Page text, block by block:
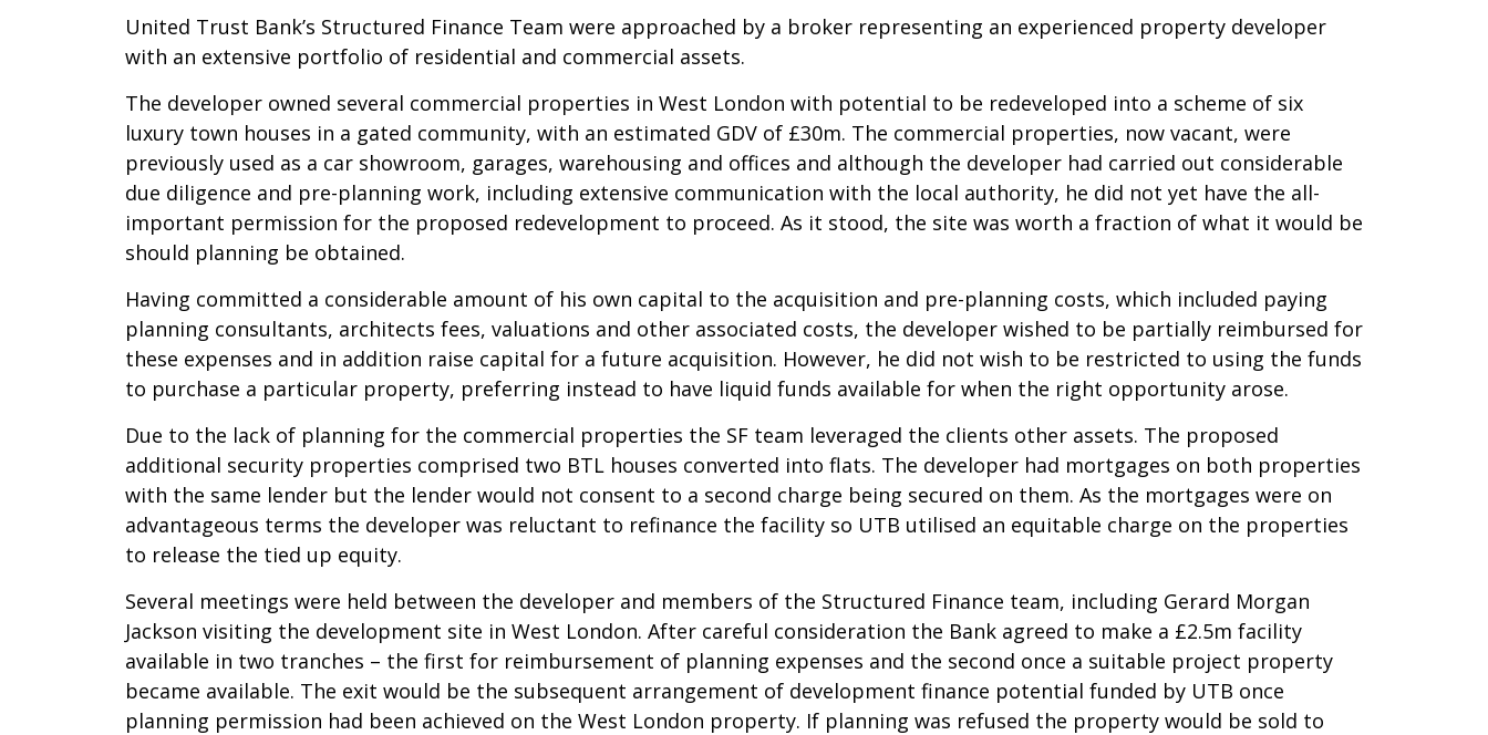
United Trust Bank’s Structured Finance Team were approached by a broker representing an experienced property developer
with an extensive portfolio of residential and commercial assets.
The developer owned several commercial properties in West London with potential to be redeveloped into a scheme of six
luxury town houses in a gated community, with an estimated GDV of £30m. The commercial properties, now vacant, were
previously used as a car showroom, garages, warehousing and offices and although the developer had carried out considerable
due diligence and pre-planning work, including extensive communication with the local authority, he did not yet have the all-
important permission for the proposed redevelopment to proceed. As it stood, the site was worth a fraction of what it would be
should planning be obtained.
Having committed a considerable amount of his own capital to the acquisition and pre-planning costs, which included paying
planning consultants, architects fees, valuations and other associated costs, the developer wished to be partially reimbursed for
these expenses and in addition raise capital for a future acquisition. However, he did not wish to be restricted to using the funds
to purchase a particular property, preferring instead to have liquid funds available for when the right opportunity arose.
Due to the lack of planning for the commercial properties the SF team leveraged the clients other assets. The proposed
additional security properties comprised two BTL houses converted into flats. The developer had mortgages on both properties
with the same lender but the lender would not consent to a second charge being secured on them. As the mortgages were on
advantageous terms the developer was reluctant to refinance the facility so UTB utilised an equitable charge on the properties
to release the tied up equity.
Several meetings were held between the developer and members of the Structured Finance team, including Gerard Morgan
Jackson visiting the development site in West London. After careful consideration the Bank agreed to make a £2.5m facility
available in two tranches – the first for reimbursement of planning expenses and the second once a suitable project property
became available. The exit would be the subsequent arrangement of development finance potential funded by UTB once
planning permission had been achieved on the West London property. If planning was refused the property would be sold to